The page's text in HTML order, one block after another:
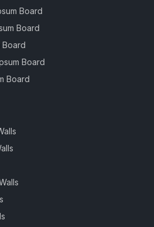
Board
Board
Board
Board
Board